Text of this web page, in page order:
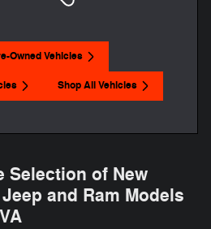
Owned Vehicles
Shop All Vehicles
Selection of New
and Ram Models